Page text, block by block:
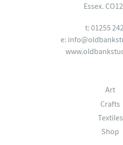
Essex.
t: 01255
e:
Art
Crafts
Textiles
Shop